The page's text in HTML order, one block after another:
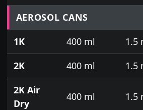
Prices for aerosol cans, tins,
AEROSOL CANS
1K
400 ml 1.5
2K
400 ml 1.5
2K Air
Dry
400 ml 1.5